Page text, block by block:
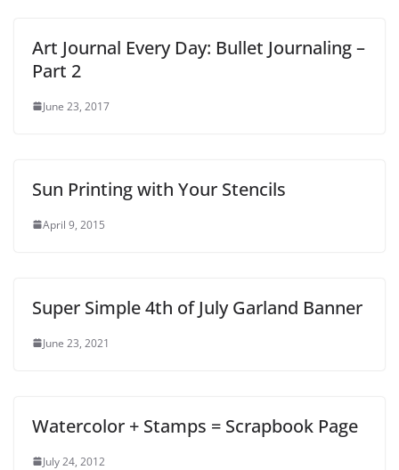
Art Journal Every Day: Bullet Journaling –
Part 2
June 23, 2017
Sun Printing with Your Stencils
April 9, 2015
Super Simple 4th of July Garland Banner
June 23, 2021
Watercolor + Stamps = Scrapbook Page
July 24, 2012